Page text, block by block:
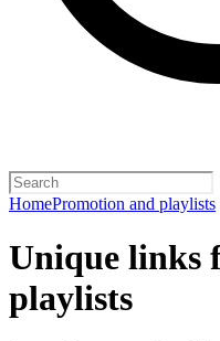
HomePromotion and playlists
Unique links
playlists